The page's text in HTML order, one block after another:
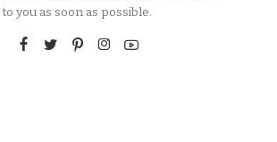
to you as soon as possible.